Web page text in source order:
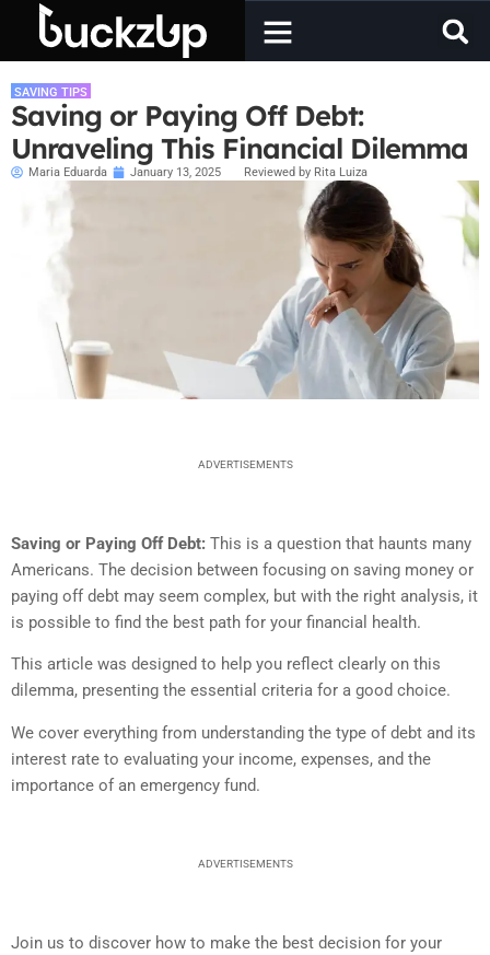
SAVING TIPS
Saving or Paying Off Debt:
Unraveling This Financial Dilemma
Maria Eduarda January 13, 2025 Reviewed by Rita Luiza
ADVERTISEMENTS
Saving or Paying Off Debt: This is a question that haunts many
Americans. The decision between focusing on saving money or
paying off debt may seem complex, but with the right analysis, it
is possible to find the best path for your financial health.
This article was designed to help you reflect clearly on this
dilemma, presenting the essential criteria for a good choice.
We cover everything from understanding the type of debt and its
interest rate to evaluating your income, expenses, and the
importance of an emergency fund.
ADVERTISEMENTS
Join us to discover how to make the best decision for your